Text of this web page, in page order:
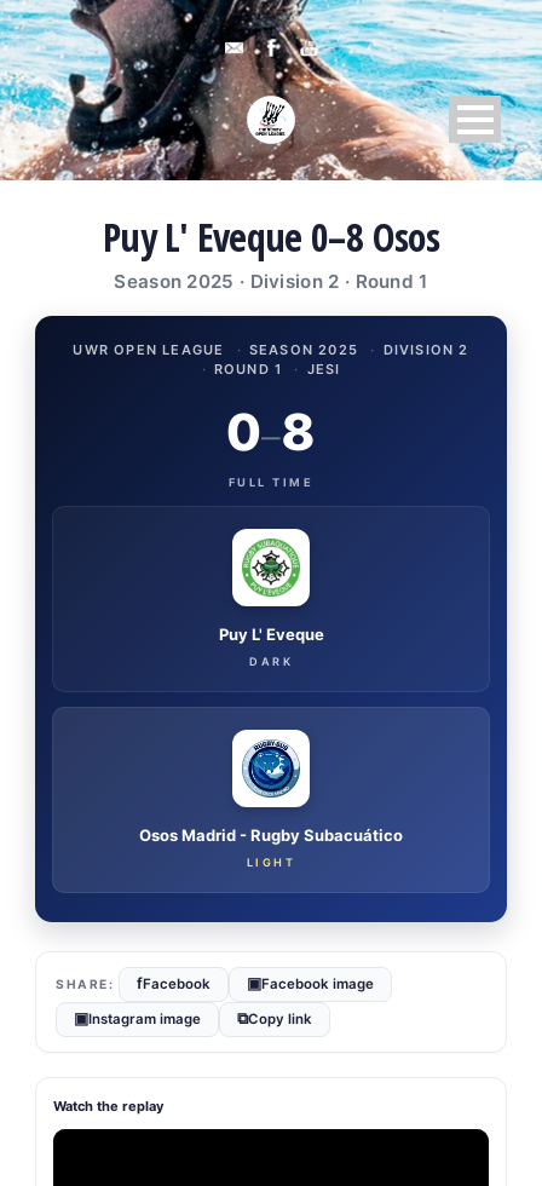
Puy L' Eveque 0–8 Osos
Season 2025 · Division 2 · Round 1
UWR OPEN LEAGUE · SEASON 2025 · DIVISION 2
· ROUND 1 · JESI
Puy L' Eveque
DARK
0–8
FULL TIME
Osos Madrid - Rugby Subacuático
LIGHT
fFacebook ▣Facebook image
▣Instagram image ⧉Copy link
Watch the replay